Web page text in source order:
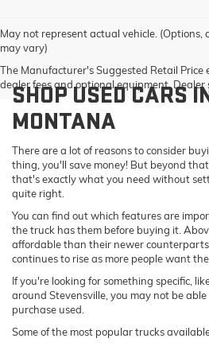
May not represent actual vehicle. (Options,
may vary)
The Manufacturer's Suggested Retail Price
dealer fees and optional equipment. Dealer
SHOP USED CARS
MONTANA
There are a lot of reasons to consider
thing, you'll save money! But beyond
that's exactly what you need without
quite right.
You can find out which features are
the truck has them before buying it.
affordable than their newer
continues to rise as more people want
If you're looking for something specific,
around Stevensville, you may not be
purchase used.
Some of the most popular trucks